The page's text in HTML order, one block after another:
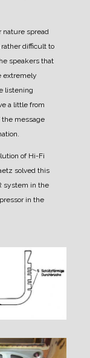
nature spread
difficult to
speakers that
extremely
listening
a little from
message
of Hi-Fi
solved this
system in the
in the